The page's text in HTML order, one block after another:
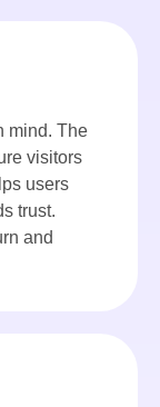
mind. The
visitors
users
trust.
and